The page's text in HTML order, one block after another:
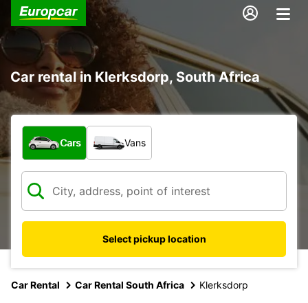
Car rental in Klerksdorp, South Africa
What type of vehicle?
Cars Vans
Select pickup location
Car Rental Car Rental South Africa Klerksdorp